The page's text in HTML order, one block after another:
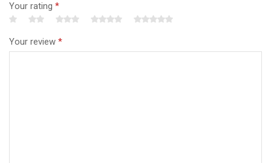
Your rating *
Your review *